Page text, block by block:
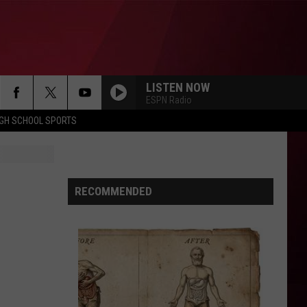
SCHOOL SPORTS
LISTEN NOW
ESPN Radio
RECOMMENDED